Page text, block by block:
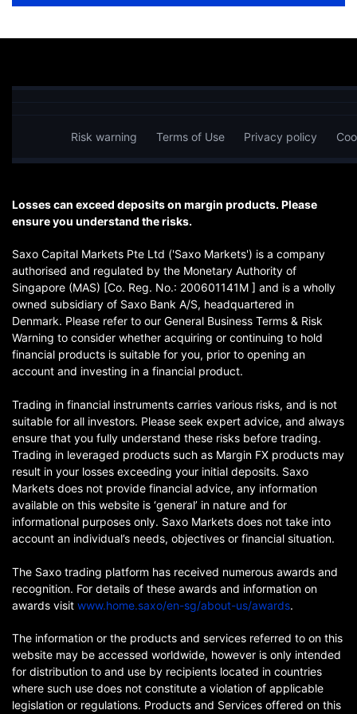
Risk warning Terms of Use Privacy policy
Losses can exceed deposits on margin products. Please
ensure you understand the risks.
Saxo Capital Markets Pte Ltd ('Saxo Markets') is a company
authorised and regulated by the Monetary Authority of
Singapore (MAS) [Co. Reg. No.: 200601141M ] and is a wholly
owned subsidiary of Saxo Bank A/S, headquartered in
Denmark. Please refer to our General Business Terms & Risk
Warning to consider whether acquiring or continuing to hold
financial products is suitable for you, prior to opening an
account and investing in a financial product.
Trading in financial instruments carries various risks, and is not
suitable for all investors. Please seek expert advice, and always
ensure that you fully understand these risks before trading.
Trading in leveraged products such as Margin FX products may
result in your losses exceeding your initial deposits. Saxo
Markets does not provide financial advice, any information
available on this website is ‘general’ in nature and for
informational purposes only. Saxo Markets does not take into
account an individual’s needs, objectives or financial situation.
The Saxo trading platform has received numerous awards and
recognition. For details of these awards and information on
awards visit www.home.saxo/en-sg/about-us/awards.
The information or the products and services referred to on this
website may be accessed worldwide, however is only intended
for distribution to and use by recipients located in countries
where such use does not constitute a violation of applicable
legislation or regulations. Products and Services offered on this